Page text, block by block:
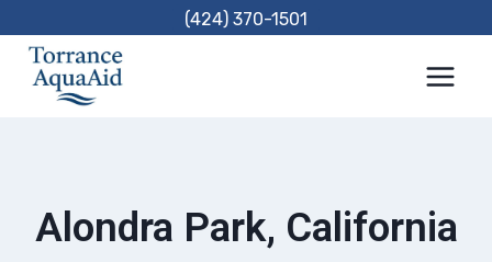
content
(424) 370-1501
Alondra Park, California